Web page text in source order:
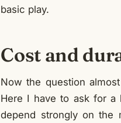
basic play.
Cost and
Now the question
Here I have to ask for a
depend strongly on the